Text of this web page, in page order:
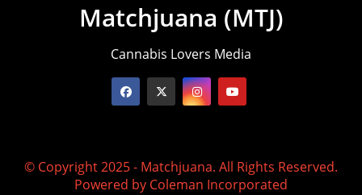
Matchjuana (MTJ)
Cannabis Lovers Media
© Copyright 2025 - Matchjuana. All Rights Reserved.
Powered by Coleman Incorporated